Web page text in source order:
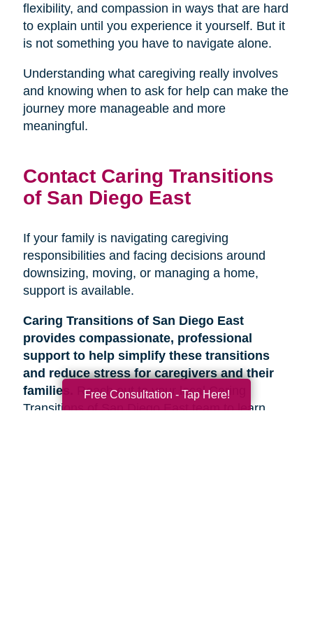
flexibility, and compassion in ways that are hard
to explain until you experience it yourself. But it
is not something you have to navigate alone.
Understanding what caregiving really involves
and knowing when to ask for help can make the
journey more manageable and more
meaningful.
Contact Caring Transitions
of San Diego East
If your family is navigating caregiving
responsibilities and facing decisions around
downsizing, moving, or managing a home,
support is available.
Caring Transitions of San Diego East
provides compassionate, professional
support to help simplify these transitions
and reduce stress for caregivers and their
families.
Reach out to your local Caring
Transitions of San Diego East team to learn
Free Consultation - Tap Here!